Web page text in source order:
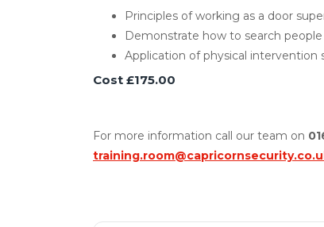
Principles of working as a door
Demonstrate how to search
Application of physical intervention
Cost £175.00
For more information call our team on